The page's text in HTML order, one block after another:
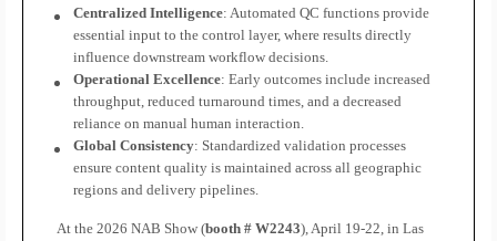
Centralized Intelligence: Automated QC functions provide
essential input to the control layer, where results directly
influence downstream workflow decisions.
Operational Excellence: Early outcomes include increased
throughput, reduced turnaround times, and a decreased
reliance on manual human interaction.
Global Consistency: Standardized validation processes
ensure content quality is maintained across all geographic
regions and delivery pipelines.
At the 2026 NAB Show (booth # W2243), April 19-22, in Las